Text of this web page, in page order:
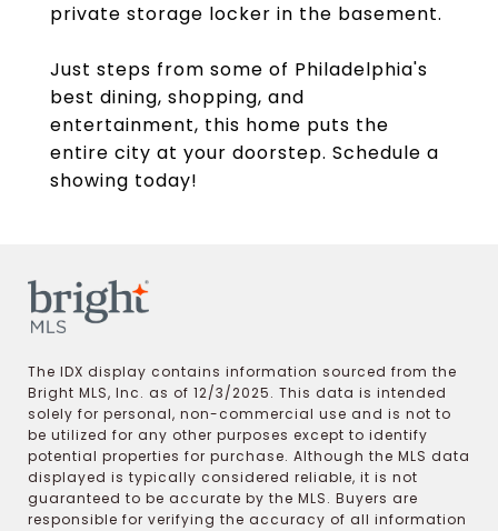
private storage locker in the basement.
Just steps from some of Philadelphia's
best dining, shopping, and
entertainment, this home puts the
entire city at your doorstep. Schedule a
showing today!
The IDX display contains information sourced from the
Bright MLS, Inc. as of 12/3/2025. This data is intended
solely for personal, non-commercial use and is not to
be utilized for any other purposes except to identify
potential properties for purchase. Although the MLS data
displayed is typically considered reliable, it is not
guaranteed to be accurate by the MLS. Buyers are
responsible for verifying the accuracy of all information